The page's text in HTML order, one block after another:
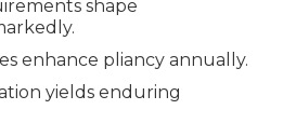
shape
enhance pliancy annually.
yields enduring